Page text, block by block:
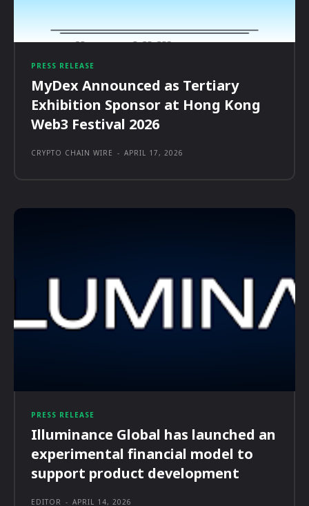
PRESS RELEASE
MyDex Announced as Tertiary
Exhibition Sponsor at Hong Kong
Web3 Festival 2026
CRYPTO CHAIN WIRE - APRIL 17, 2026
PRESS RELEASE
Illuminance Global has launched an
experimental financial model to
support product development
EDITOR - APRIL 14, 2026